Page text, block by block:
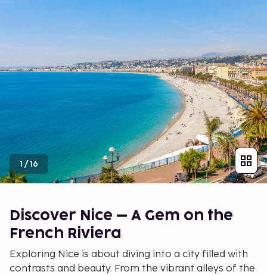
1 /16
Discover Nice – A Gem on the
French Riviera
Exploring Nice is about diving into a city filled with
contrasts and beauty. From the vibrant alleys of the